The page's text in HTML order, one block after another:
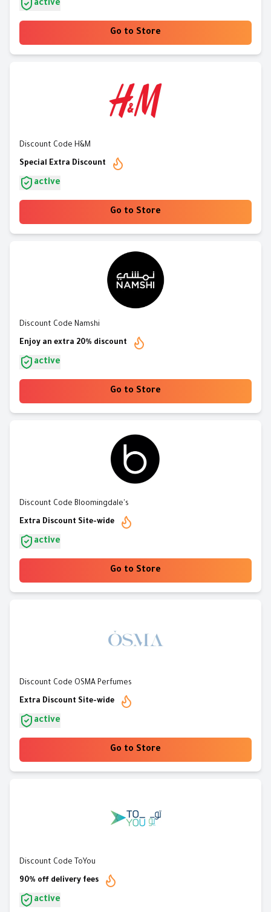
active
Go to Store
Discount Code H&M
Special Extra Discount
active
Go to Store
Discount Code Namshi
Enjoy an extra 20% discount
active
Go to Store
Discount Code Bloomingdale's
Extra Discount Site-wide
active
Go to Store
Discount Code OSMA Perfumes
Extra Discount Site-wide
active
Go to Store
Discount Code ToYou
90% off delivery fees
active